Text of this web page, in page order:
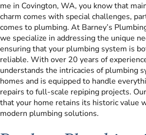
me in Covington, WA, you know that
charm comes with special challenges,
comes to plumbing. At Barney’s
we specialize in addressing the unique
ensuring that your plumbing system is
reliable. With over 20 years of
understands the intricacies of plumbing
homes and is equipped to handle
repairs to full-scale repiping projects.
that your home retains its historic value
modern plumbing solutions.